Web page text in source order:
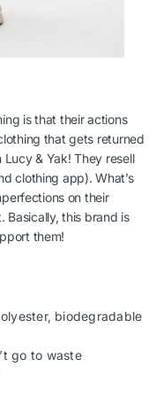
is that their actions
that gets returned
& Yak! They resell
clothing app). What’s
on their
Basically, this brand is
them!
biodegradable
go to waste